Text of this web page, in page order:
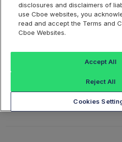
SYMBOL THOMSON ONE SYMBOL
disclosures and disclaimers of
use Cboe websites, you
read and accept the Terms and
Cboe Websites.
Cookies
Reject All
Accept All